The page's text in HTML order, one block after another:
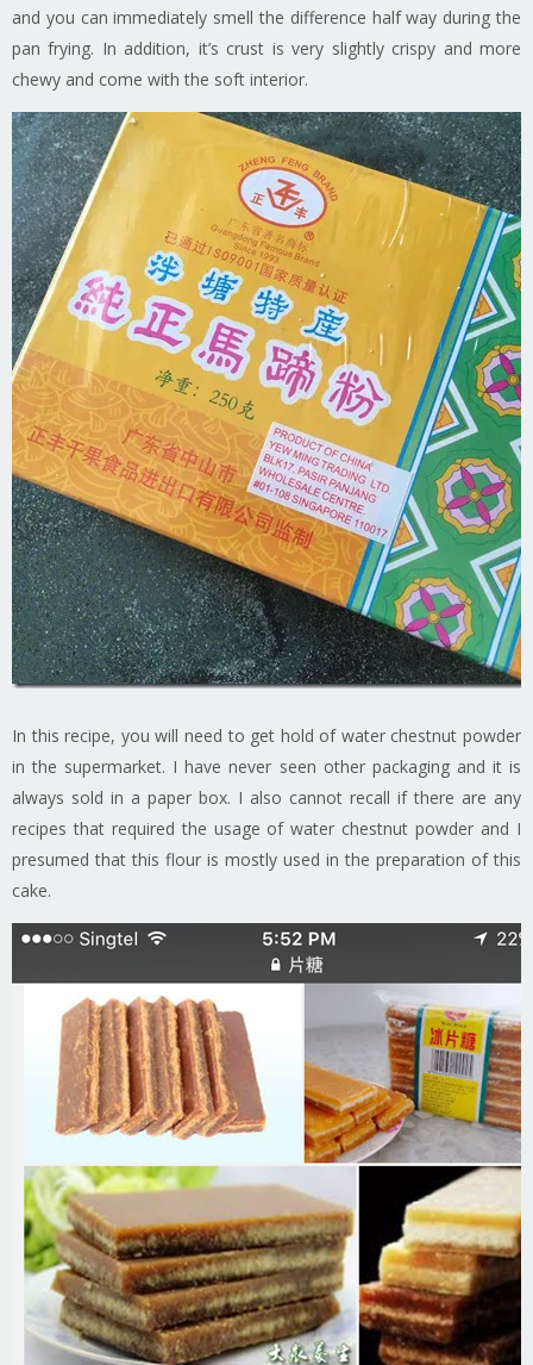
and you can immediately smell the difference half way during the
pan frying. In addition, it’s crust is very slightly crispy and more
chewy and come with the soft interior.
In this recipe, you will need to get hold of water chestnut powder
in the supermarket. I have never seen other packaging and it is
always sold in a paper box. I also cannot recall if there are any
recipes that required the usage of water chestnut powder and I
presumed that this flour is mostly used in the preparation of this
cake.